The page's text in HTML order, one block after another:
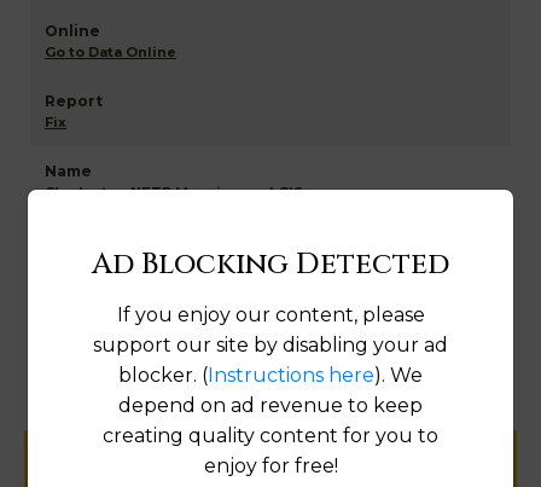
Go to Data Online
Fix
Charleston NETR Mapping and GIS
Help us keep this directory a great place
Ad Blocking Detected
If you enjoy our content, please
support our site by disabling your ad
blocker. (Instructions here). We
depend on ad revenue to keep
creating quality content for you to
enjoy for free!